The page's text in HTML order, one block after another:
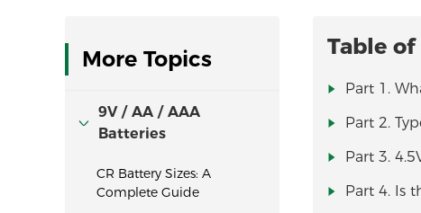
More Topics
9V / AA / AAA
Batteries
CR Battery Sizes: A
Complete Guide
Table
Part 1.
Part 2.
Part 3.
Part 4. Is